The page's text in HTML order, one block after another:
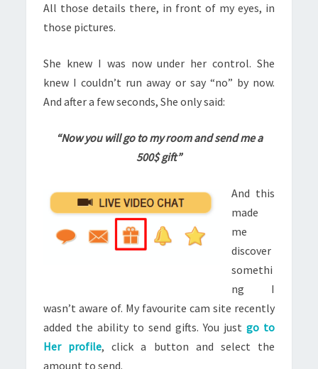
All those details there, in front of my eyes, in
those pictures.
She knew I was now under her control. She
knew I couldn’t run away or say “no” by now.
And after a few seconds, She only said:
“Now you will go to my room and send me a
500$ gift”
And this
made
me
discover
somethi
ng I
wasn’t aware of. My favourite cam site recently
added the ability to send gifts. You just go to
Her profile, click a button and select the
amount to send.